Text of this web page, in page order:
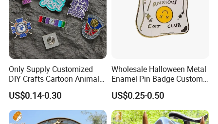
Only Supply Customized
DIY Crafts Cartoon Animal
Cool Anime Cute Zinc Alloy
Iron Brass Butterfly Clutch
UV Print Logo Soft Hard
Enamel Pins
US$0.14-0.30
Wholesale Halloween Metal
Enamel Pin Badge Custom
Sandbag Cat Christmas
Souvenir Gift Lapel Pin
US$0.25-0.50